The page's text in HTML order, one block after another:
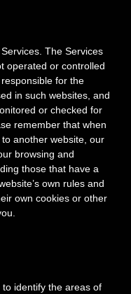
The Services
operated or controlled
for the
in such websites, and
or checked for
remember that when
another website, our
browsing and
those that have a
own rules and
own cookies or other
to identify the areas of